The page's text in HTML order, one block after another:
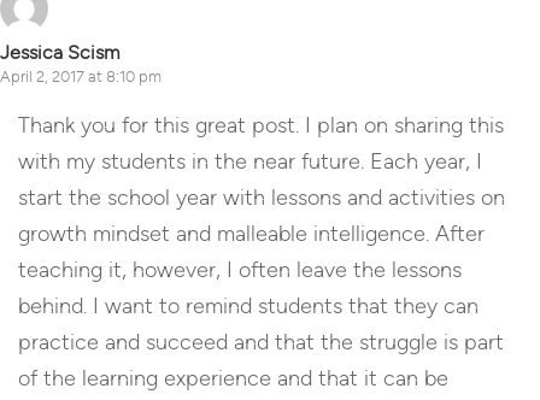
Jessica Scism
April 2, 2017 at 8:10 pm
Thank you for this great post. I plan on sharing this
with my students in the near future. Each year, I
start the school year with lessons and activities on
growth mindset and malleable intelligence. After
teaching it, however, I often leave the lessons
behind. I want to remind students that they can
practice and succeed and that the struggle is part
of the learning experience and that it can be